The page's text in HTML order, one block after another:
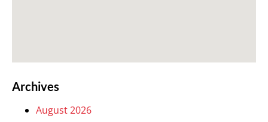
Archives
August 2026